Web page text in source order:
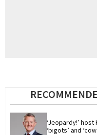
‘Jeopardy!’
‘bigots’ and